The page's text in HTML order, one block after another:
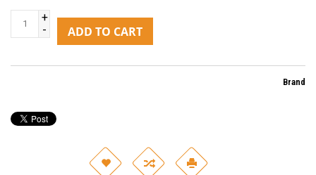
+
-
ADD TO CART
Brand